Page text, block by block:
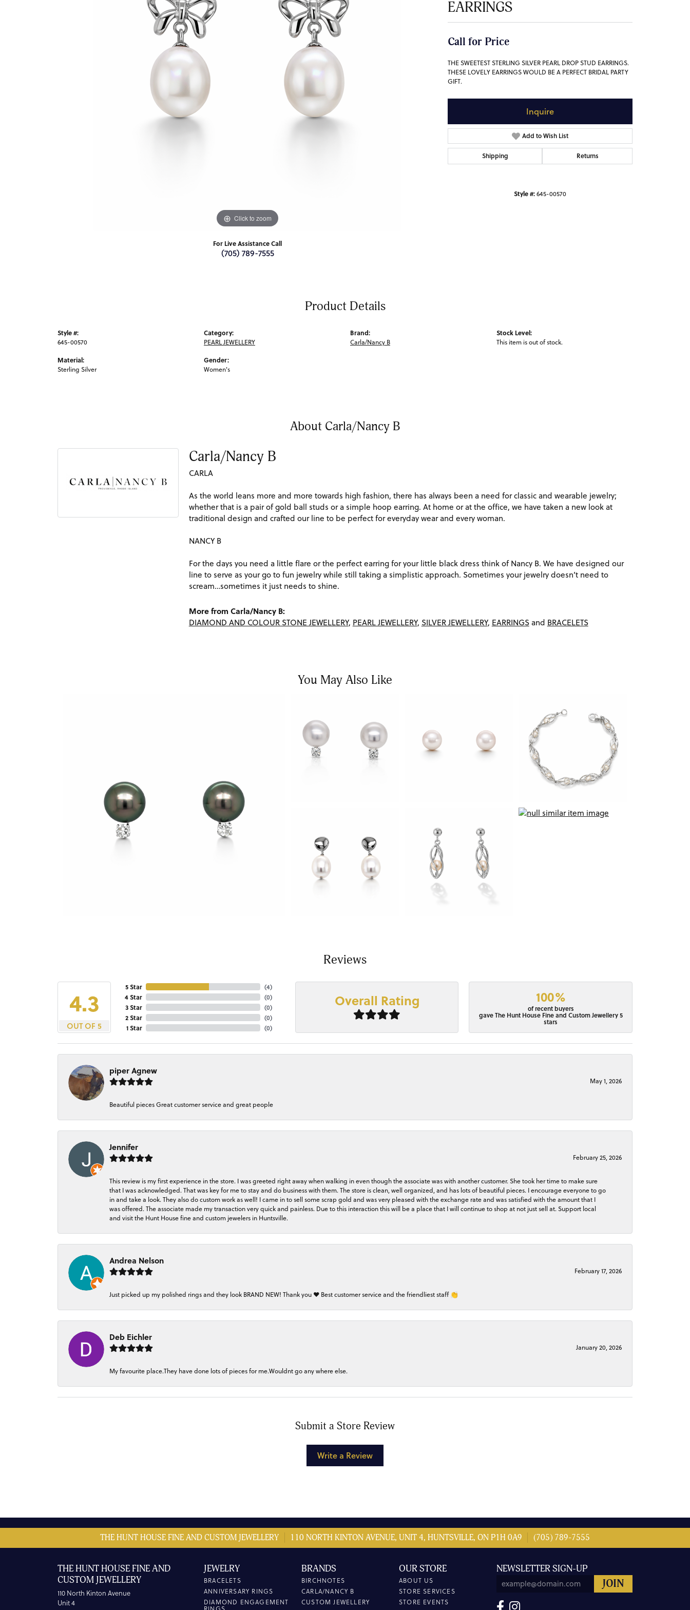
Click to zoom
For Live Assistance Call
(705) 789-7555
EARRINGS
Call for Price
THE SWEETEST STERLING SILVER PEARL DROP STUD EARRINGS.
THESE LOVELY EARRINGS WOULD BE A PERFECT BRIDAL PARTY
GIFT.
Inquire
Add to Wish List
Shipping Returns
Style #:645-00570
Product Details
Style #:
645-00570
Material:
Sterling Silver
Category:
PEARL JEWELLERY
Gender:
Women's
Brand:
Carla/Nancy B
Stock Level:
This item is out of stock.
About Carla/Nancy B
Carla/Nancy B
CARLA
As the world leans more and more towards high fashion, there has always been a need for classic and wearable jewelry;
whether that is a pair of gold ball studs or a simple hoop earring. At home or at the office, we have taken a new look at
traditional design and crafted our line to be perfect for everyday wear and every woman.
NANCY B
For the days you need a little flare or the perfect earring for your little black dress think of Nancy B. We have designed our
line to serve as your go to fun jewelry while still taking a simplistic approach. Sometimes your jewelry doesn’t need to
scream…sometimes it just needs to shine.
More from Carla/Nancy B:
DIAMOND AND COLOUR STONE JEWELLERY, PEARL JEWELLERY, SILVER JEWELLERY, EARRINGSand BRACELETS
You May Also Like
Reviews
4.3
OUT OF 5
5 Star
4 Star
3 Star
2 Star
1 Star
(4)
(0)
(0)
(0)
(0)
Overall Rating 100%
of recent buyers
gave The Hunt House Fine and Custom Jewellery 5
stars
piper Agnew
May 1, 2026
Beautiful pieces Great customer service and great people
Jennifer
February 25, 2026
This review is my first experience in the store. I was greeted right away when walking in even though the associate was with another customer. She took her time to make sure
that I was acknowledged. That was key for me to stay and do business with them. The store is clean, well organized, and has lots of beautiful pieces. I encourage everyone to go
in and take a look. They also do custom work as well! I came in to sell some scrap gold and was very pleased with the exchange rate and was satisfied with the amount that I
was offered. The associate made my transaction very quick and painless. Due to this interaction this will be a place that I will continue to shop at not just sell at. Support local
and visit the Hunt House fine and custom jewelers in Huntsville.
Andrea Nelson
February 17, 2026
Just picked up my polished rings and they look BRAND NEW! Thank you ❤️ Best customer service and the friendliest staff 👏
Deb Eichler
January 20, 2026
My favourite place.They have done lots of pieces for me.Wouldnt go any where else.
Submit a Store Review
Write a Review
THE HUNT HOUSE FINE AND CUSTOM JEWELLERY 110 NORTH KINTON AVENUE, UNIT 4, HUNTSVILLE, ON P1H 0A9 (705) 789-7555
THE HUNT HOUSE FINE AND
CUSTOM JEWELLERY
110 North Kinton Avenue
Unit 4
JEWELRY
BRACELETS
ANNIVERSARY RINGS
DIAMOND ENGAGEMENT
BRANDS
BIRCHNOTES
CARLA/NANCY B
CUSTOM JEWELLERY
OUR STORE
ABOUT US
STORE SERVICES
STORE EVENTS
NEWSLETTER SIGN-UP